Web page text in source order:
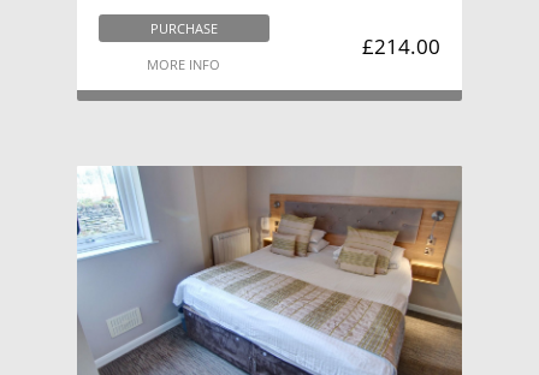
PURCHASE
MORE INFO
£214.00